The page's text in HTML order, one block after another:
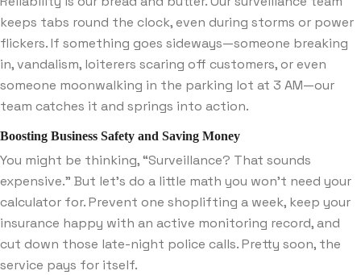
keeps tabs round the clock, even during storms or power
flickers. If something goes sideways—someone breaking
in, vandalism, loiterers scaring off customers, or even
someone moonwalking in the parking lot at 3 AM—our
team catches it and springs into action.
Boosting Business Safety and Saving Money
You might be thinking, “Surveillance? That sounds
expensive.” But let’s do a little math you won’t need your
calculator for. Prevent one shoplifting a week, keep your
insurance happy with an active monitoring record, and
cut down those late-night police calls. Pretty soon, the
service pays for itself.